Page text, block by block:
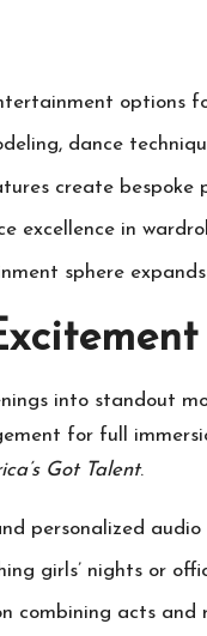
dance
create bespoke
excellence in
sphere
into standout
for full
Got Talent.
personalized audio
girls’ nights or
combining acts and